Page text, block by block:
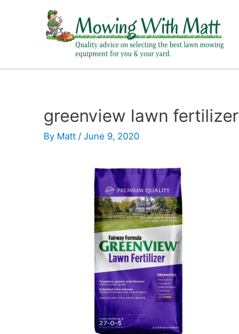
greenview lawn fertilizer
By Matt / June 9, 2020